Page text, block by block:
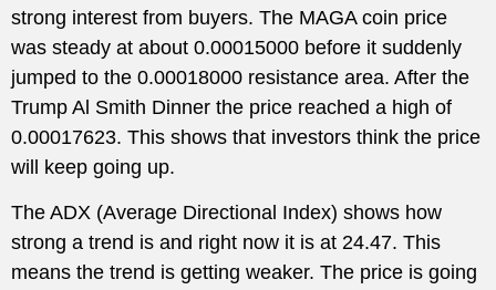
strong interest from buyers. The MAGA coin price
was steady at about 0.00015000 before it suddenly
jumped to the 0.00018000 resistance area. After the
Trump Al Smith Dinner the price reached a high of
0.00017623. This shows that investors think the price
will keep going up.
The ADX (Average Directional Index) shows how
strong a trend is and right now it is at 24.47. This
means the trend is getting weaker. The price is going